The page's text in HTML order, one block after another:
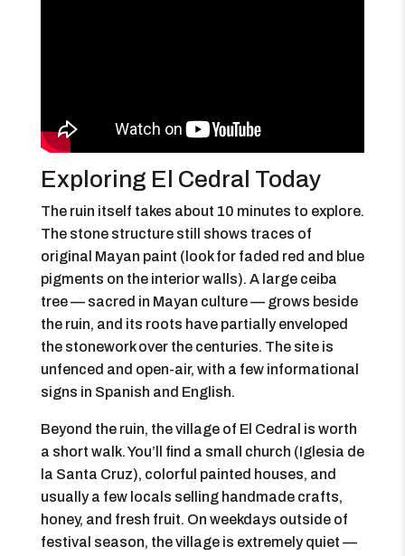
Exploring El Cedral Today
The ruin itself takes about 10 minutes to explore.
The stone structure still shows traces of
original Mayan paint (look for faded red and blue
pigments on the interior walls). A large ceiba
tree — sacred in Mayan culture — grows beside
the ruin, and its roots have partially enveloped
the stonework over the centuries. The site is
unfenced and open-air, with a few informational
signs in Spanish and English.
Beyond the ruin, the village of El Cedral is worth
a short walk. You’ll find a small church (Iglesia de
la Santa Cruz), colorful painted houses, and
usually a few locals selling handmade crafts,
honey, and fresh fruit. On weekdays outside of
festival season, the village is extremely quiet —